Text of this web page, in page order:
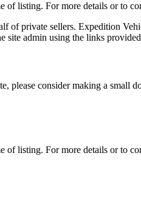
of listing. For more details or to
of private sellers. Expedition
site admin using the links
please consider making a small
of listing. For more details or to